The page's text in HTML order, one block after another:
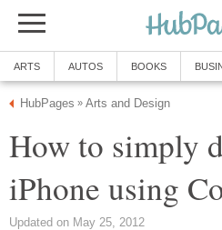
ARTS AUTOS BOOKS
HubPages » Arts and Design
How to simply
iPhone using
Updated on May 25, 2012